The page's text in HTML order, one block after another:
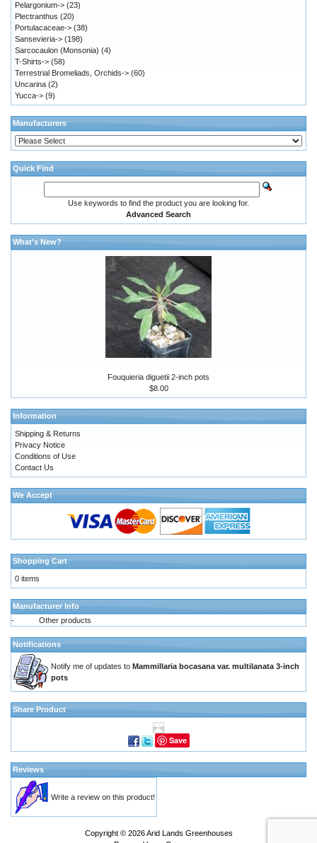
Pelargonium-> (23)
Plectranthus (20)
Portulacaceae-> (38)
Sansevieria-> (198)
Sarcocaulon (Monsonia) (4)
T-Shirts-> (58)
Terrestrial Bromeliads, Orchids-> (60)
Uncarina (2)
Yucca-> (9)
Manufacturers
Quick Find
Use keywords to find the product you are looking for.
Advanced Search
What's New?
Fouquieria diguetii 2-inch pots
$8.00
Information
Shipping & Returns
Privacy Notice
Conditions of Use
Contact Us
We Accept
Shopping Cart
0 items
Manufacturer Info
-
Other products
Notifications
Notify me of updates to Mammillaria bocasana var. multilanata 3-inch
pots
Share Product
Save
Reviews
Write a review on this product!
Copyright © 2026Arid Lands Greenhouses